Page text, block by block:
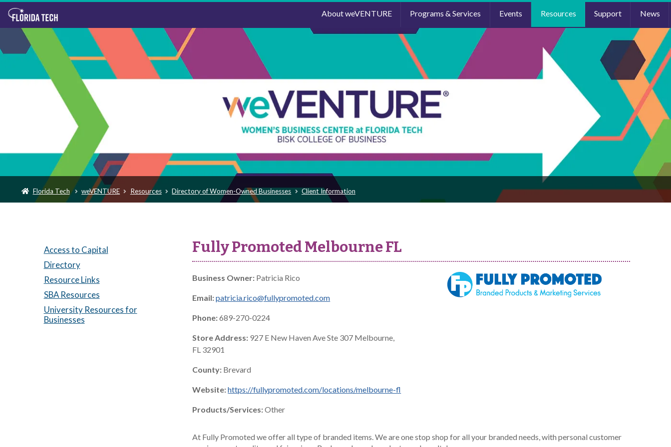
About weVENTURE Programs & Services Events Resources Support News
Florida Tech weVENTURE Resources Directory of Women-Owned Businesses Client Information
Access to Capital
Directory
Resource Links
SBA Resources
University Resources for
Businesses
Fully Promoted Melbourne FL
Business Owner: Patricia Rico
Email:patricia.rico@fullypromoted.com
Phone:689-270-0224
Store Address: 927 E New Haven Ave Ste 307 Melbourne,
FL 32901
County: Brevard
Website:https://fullypromoted.com/locations/melbourne-fl
Products/Services:Other
At Fully Promoted we offer all type of branded items. We are one stop shop for all your branded needs, with personal customer